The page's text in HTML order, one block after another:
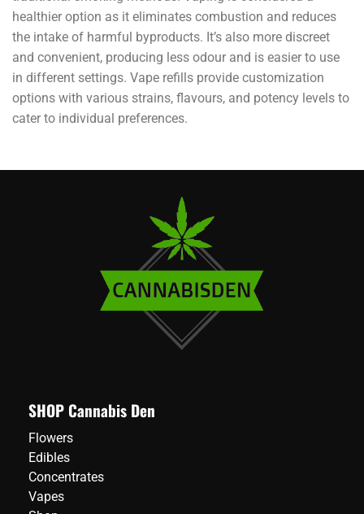
healthier option as it eliminates combustion and reduces
the intake of harmful byproducts. It’s also more discreet
and convenient, producing less odour and is easier to use
in different settings. Vape refills provide customization
options with various strains, flavours, and potency levels to
cater to individual preferences.
SHOP Cannabis Den
Flowers
Edibles
Concentrates
Vapes